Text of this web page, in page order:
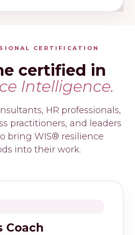
CERTIFICATION
certified in
Intelligence.
HR professionals,
practitioners, and leaders
bring WIS® resilience
into their work.
Coach